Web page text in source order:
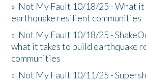
» Not My Fault 10/18/25 - What it
earthquake resilient communities
» Not My Fault 10/18/25 -
what it takes to build earthquake
communities
» Not My Fault 10/11/25 -